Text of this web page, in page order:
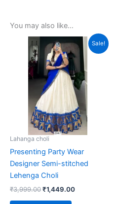
You may also like…
Sale!
Lahanga choli
Presenting Party Wear
Designer Semi-stitched
Lehenga Choli
₹3,999.00
Original
price
was:
₹3,999.00.
₹1,449.00
Current
price
is:
₹1,449.00.